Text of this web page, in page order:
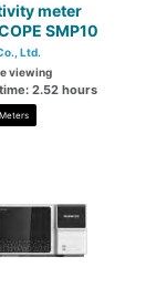
meter
SMP10
Ltd.
viewing
2.52 hours